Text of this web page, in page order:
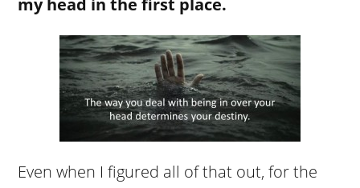
Even when I figured all of that out, for the